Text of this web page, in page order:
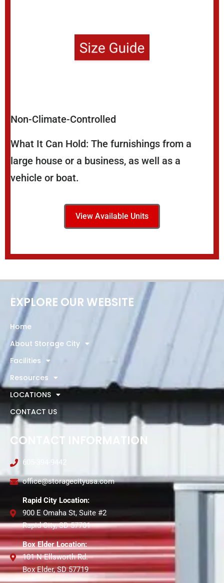
Non-Climate-Controlled
What It Can Hold: The furnishings from a
large house or a business, as well as a
vehicle or boat.
View Available Units
EXPLORE OUR WEBSITE
Home
About Storage City
Facilities
Resources
LOCATIONS
CONTACT US
CONTACT INFORMATION
605-394-9442
office@storagecityusa.com
Rapid City Location:
900 E Omaha St, Suite #2
Rapid City, SD 57701
Box Elder Location:
101 N Ellsworth Rd.
Box Elder, SD 57719